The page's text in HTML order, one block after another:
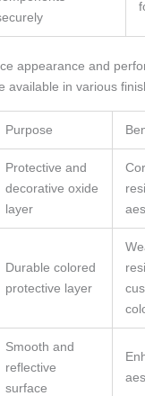
appearance and
available in various
Purpose
Protective and
decorative oxide
layer
Durable colored
protective layer
Smooth and
reflective
surface